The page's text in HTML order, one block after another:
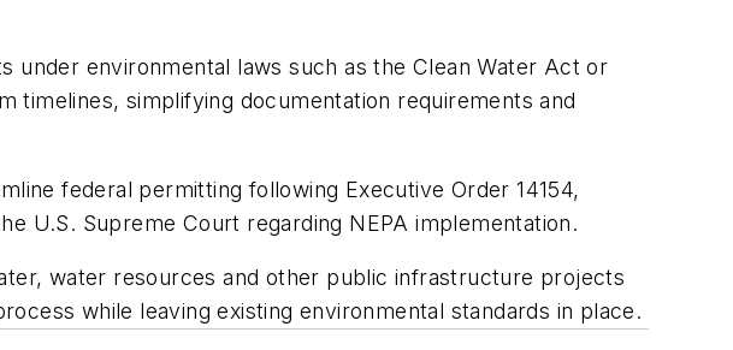
environmental laws such as the Clean Water Act or
timelines, simplifying documentation requirements and
federal permitting following Executive Order 14154,
U.S. Supreme Court regarding NEPA implementation.
water resources and other public infrastructure projects
while leaving existing environmental standards in place.